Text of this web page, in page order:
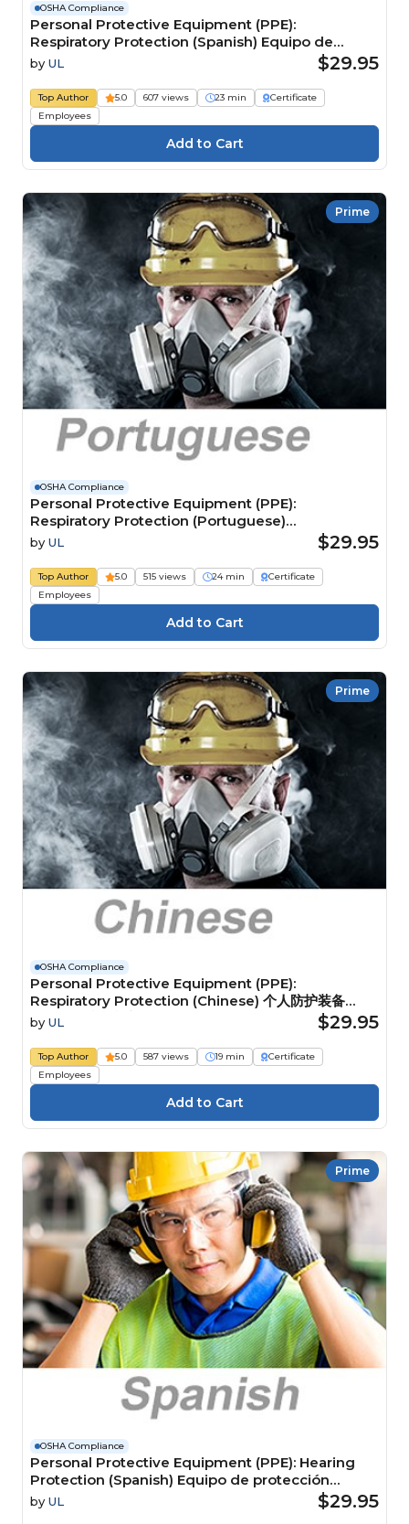
OSHA Compliance
Personal Protective Equipment (PPE):
Respiratory Protection (Spanish) Equipo de
protección personal (EPP): Protección
respiratoria
by UL $29.95
Top Author 5.0 607 views 23 min
Certificate
Employees
Prime
OSHA Compliance
Personal Protective Equipment (PPE):
Respiratory Protection (Portuguese)
Equipamentos de Proteção Individual (EPI):
proteção respiratória
by UL $29.95
Top Author 5.0 515 views 24 min
Certificate
Employees
Prime
OSHA Compliance
Personal Protective Equipment (PPE):
Respiratory Protection (Chinese) 个人防护装备
(PPE)：呼吸防护装备
by UL $29.95
Top Author 5.0 587 views 19 min
Certificate
Employees
Prime
OSHA Compliance
Personal Protective Equipment (PPE): Hearing
Protection (Spanish) Equipo de protección
personal (EPP): Protección auditiva
by UL $29.95